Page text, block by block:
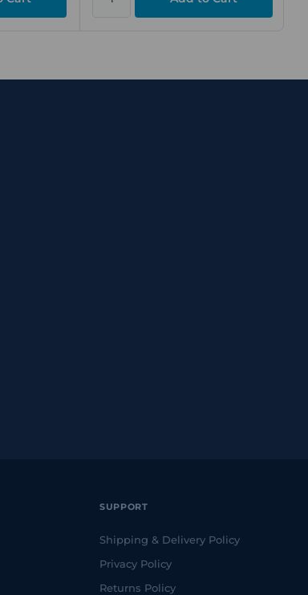
SUPPORT
Shipping & Delivery Policy
Privacy Policy
Returns Policy